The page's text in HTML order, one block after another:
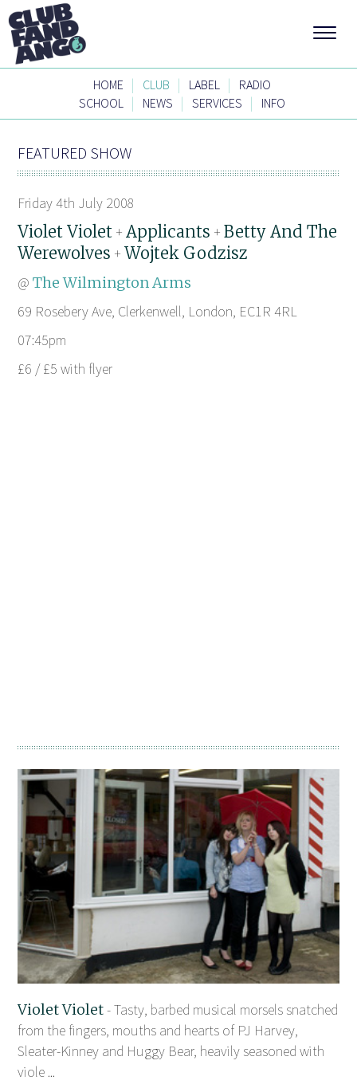
HOME | CLUB | LABEL |
RADIO
SCHOOL | NEWS | SERVICES | INFO
FEATURED SHOW
Friday 4th July 2008
Violet Violet +Applicants +Betty And The
Werewolves + Wojtek Godzisz
@The Wilmington Arms
69 Rosebery Ave, Clerkenwell, London, EC1R 4RL
07:45pm
£6 / £5 with flyer
Violet Violet- Tasty, barbed musical morsels snatched
from the fingers, mouths and hearts of PJ Harvey,
Sleater-Kinney and Huggy Bear, heavily seasoned with
viole ...